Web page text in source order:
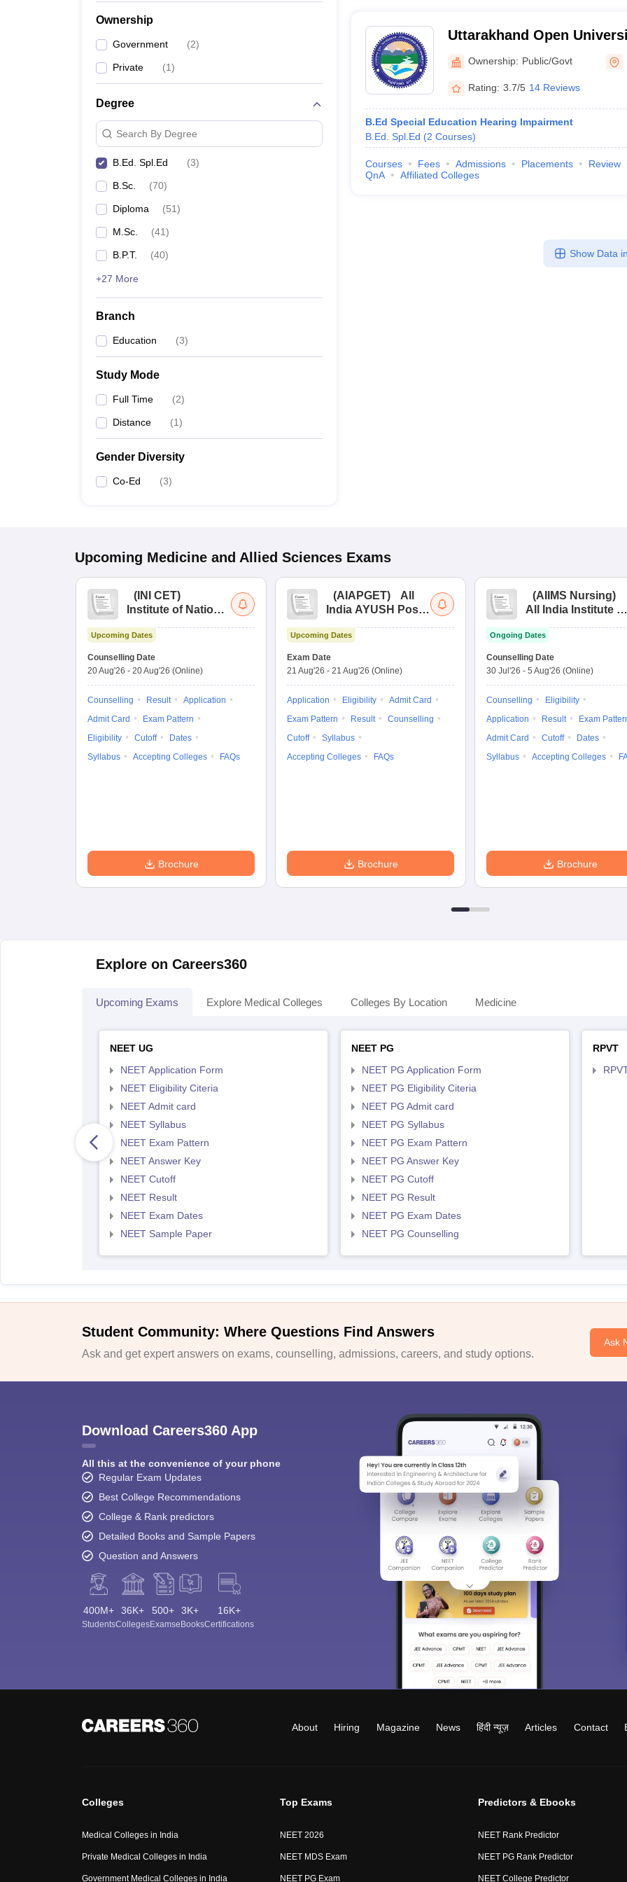
Ownership
Government (2)
Private (1)
Degree
Search By Degree
B.Ed. Spl.Ed (3)
B.Sc. (70)
Diploma (51)
M.Sc. (41)
B.P.T. (40)
+27 More
Branch
Education (3)
Study Mode
Full Time (2)
Distance (1)
Gender Diversity
Co-Ed (3)
Uttarakhand Open
Uttarakhand Open
Ownership: Public/Govt
Rating: 3.7/5 14 Reviews
B.Ed Special Education Hearing Impairment
B.Ed. Spl.Ed (2 Courses)
Courses Fees Admissions Placements Review
QnA
Affiliated Colleges
Show Data
Upcoming Medicine and Allied Sciences Exams
( INI CET)
Institute of National
Combined
Entrance Test
Upcoming Dates
Counselling Date
20 Aug'26 - 20 Aug'26 (Online)
Counselling Result
Application
Admit Card
Exam Pattern
Eligibility
Cutoff
Dates
Syllabus
Accepting Colleges FAQs
Brochure
(AIAPGET)
All
India AYUSH Post
Test
Upcoming Dates
Exam Date
21 Aug'26 - 21 Aug'26 (Online)
Application Eligibility
Admit Card
Exam Pattern
Result
Counselling
Cutoff
Syllabus
Accepting Colleges
FAQs
Brochure
(AIIMS Nursing)
All India Institute of
Nursing
Ongoing Dates
Counselling Date
30 Jul'26 - 5 Aug'26 (Online)
Counselling
Eligibility
Application
Result
Exam
Admit Card
Cutoff
Dates
Syllabus
Accepting Colleges
Brochure
Explore on Careers360
Upcoming Exams Explore Medical Colleges Colleges By Location Medicine
NEET UG
NEET Application Form
NEET Eligibility Citeria
NEET Admit card
NEET Syllabus
NEET Exam Pattern
NEET Answer Key
NEET Cutoff
NEET Result
NEET Exam Dates
NEET Sample Paper
NEET PG
NEET PG Application Form
NEET PG Eligibility Citeria
NEET PG Admit card
NEET PG Syllabus
NEET PG Exam Pattern
NEET PG Answer Key
NEET PG Cutoff
NEET PG Result
NEET PG Exam Dates
NEET PG Counselling
RPVT
Student Community: Where Questions Find Answers
Ask and get expert answers on exams, counselling, admissions, careers, and study options.
Ask
Download Careers360 App
All this at the convenience of your phone
Regular Exam Updates
Best College Recommendations
College & Rank predictors
Detailed Books and Sample Papers
Question and Answers
400M+
Students
36K+
Colleges
500+
Exams
3K+
eBooks
16K+
Certifications
About Hiring Magazine News हिंदी न्यूज़ Articles Contact
Colleges
Medical Colleges in India
Private Medical Colleges in India
Government Medical Colleges in India
Top Exams
NEET 2026
NEET MDS Exam
NEET PG Exam
Predictors & Ebooks
NEET Rank Predictor
NEET PG Rank Predictor
NEET College Predictor